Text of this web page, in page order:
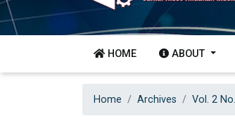
HOME ABOUT
Home Archives Vol. 2